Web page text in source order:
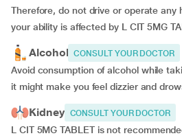
Therefore, do not drive or operate any
your ability is affected by L CIT 5MG
Alcohol CONSULT YOUR DOCTOR
Avoid consumption of alcohol while
it might make you feel dizzier and
Kidney CONSULT YOUR DOCTOR
L CIT 5MG TABLET is not